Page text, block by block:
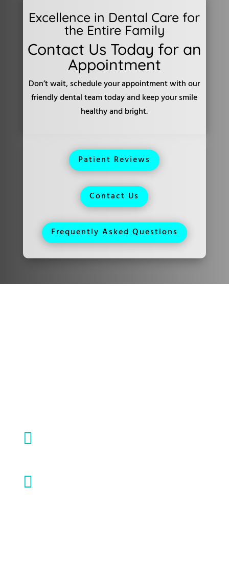
Excellence in Dental Care for
the Entire Family
Contact Us Today for an
Appointment
Don’t wait, schedule your appointment with our
friendly dental team today and keep your smile
healthy and bright.
Patient Reviews
Contact Us
Frequently Asked Questions

